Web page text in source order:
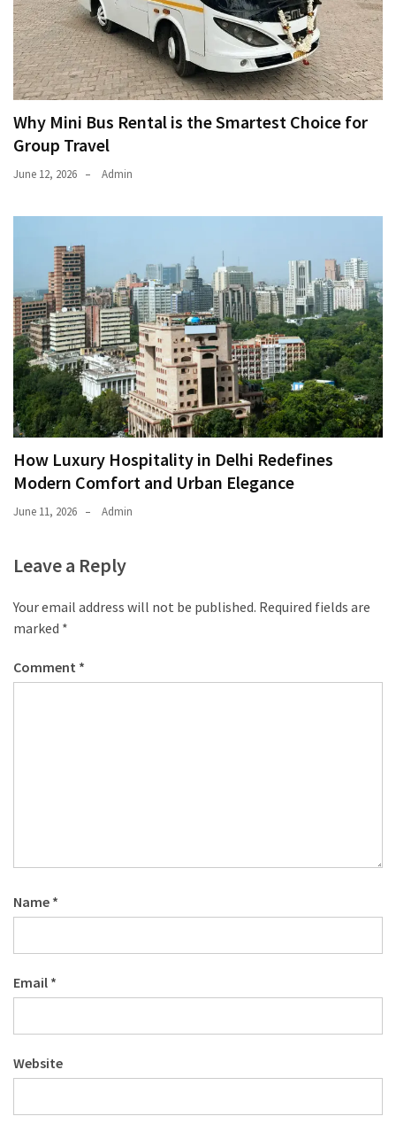
Why Mini Bus Rental is the Smartest Choice for
Group Travel
June 12, 2026 Admin
How Luxury Hospitality in Delhi Redefines
Modern Comfort and Urban Elegance
June 11, 2026 Admin
Leave a Reply
Your email address will not be published. Required fields are
marked *
Comment *
Name *
Email *
Website